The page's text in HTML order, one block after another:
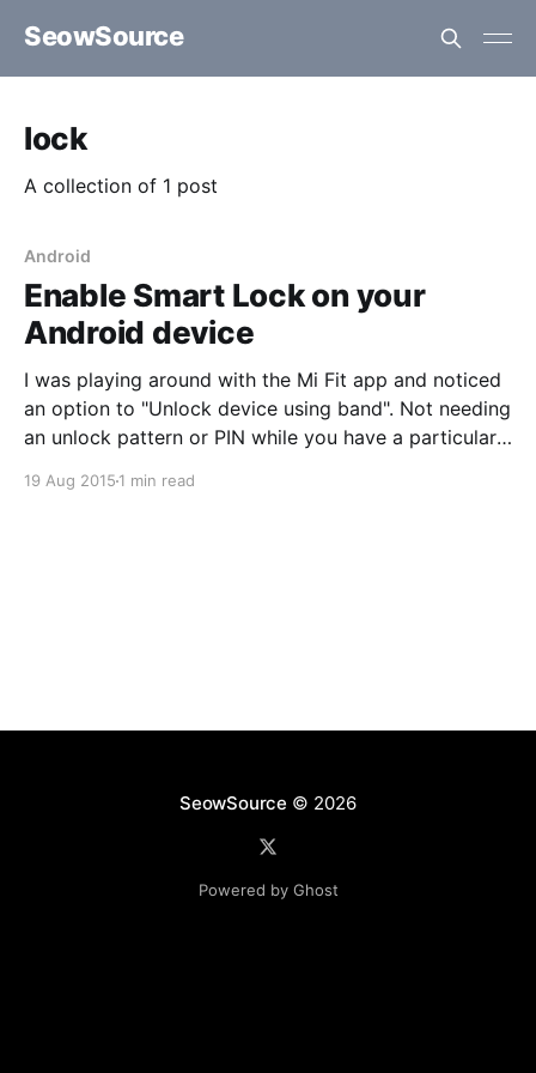
SeowSource
lock
A collection of 1 post
Android
Enable Smart Lock on your
Android device
I was playing around with the Mi Fit app and noticed
an option to "Unlock device using band". Not needing
an unlock pattern or PIN while you have a particular
however required allowing "Trusted devices" (Smart
19 Aug 2015 1 min read
SeowSource © 2026
Powered by Ghost